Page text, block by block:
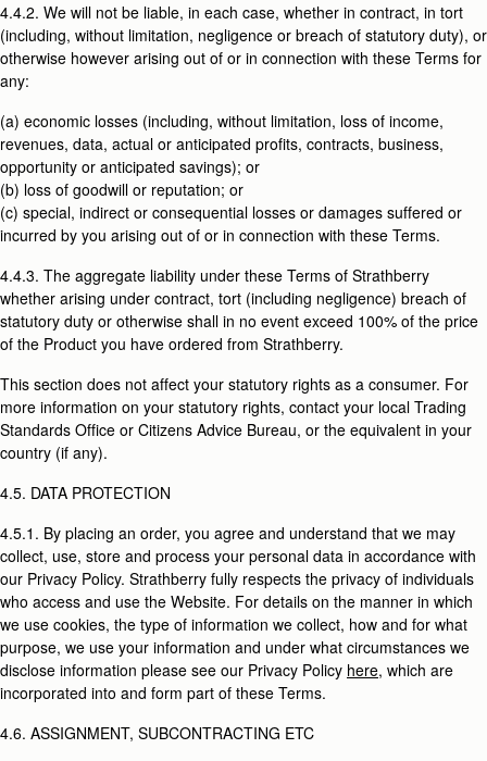
4.4.2. We will not be liable, in each case, whether in contract, in tort
(including, without limitation, negligence or breach of statutory duty), or
otherwise however arising out of or in connection with these Terms for
any:
(a) economic losses (including, without limitation, loss of income,
revenues, data, actual or anticipated profits, contracts, business,
opportunity or anticipated savings); or
(b) loss of goodwill or reputation; or
(c) special, indirect or consequential losses or damages suffered or
incurred by you arising out of or in connection with these Terms.
4.4.3. The aggregate liability under these Terms of Strathberry
whether arising under contract, tort (including negligence) breach of
statutory duty or otherwise shall in no event exceed 100% of the price
of the Product you have ordered from Strathberry.
This section does not affect your statutory rights as a consumer. For
more information on your statutory rights, contact your local Trading
Standards Office or Citizens Advice Bureau, or the equivalent in your
country (if any).
4.5. DATA PROTECTION
4.5.1. By placing an order, you agree and understand that we may
collect, use, store and process your personal data in accordance with
our Privacy Policy. Strathberry fully respects the privacy of individuals
who access and use the Website. For details on the manner in which
we use cookies, the type of information we collect, how and for what
purpose, we use your information and under what circumstances we
disclose information please see our Privacy Policy here, which are
incorporated into and form part of these Terms.
4.6. ASSIGNMENT, SUBCONTRACTING ETC